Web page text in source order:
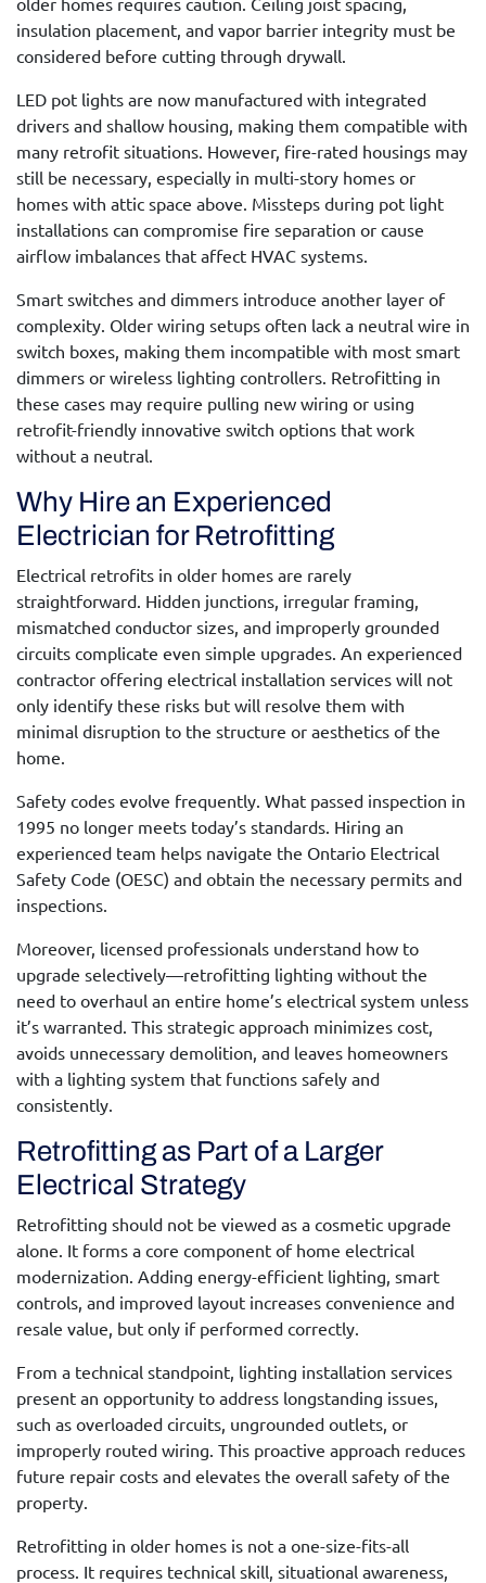
insulation placement, and vapor barrier integrity must be
considered before cutting through drywall.
LED pot lights are now manufactured with integrated
drivers and shallow housing, making them compatible with
many retrofit situations. However, fire-rated housings may
still be necessary, especially in multi-story homes or
homes with attic space above. Missteps during pot light
installations can compromise fire separation or cause
airflow imbalances that affect HVAC systems.
Smart switches and dimmers introduce another layer of
complexity. Older wiring setups often lack a neutral wire in
switch boxes, making them incompatible with most smart
dimmers or wireless lighting controllers. Retrofitting in
these cases may require pulling new wiring or using
retrofit-friendly innovative switch options that work
without a neutral.
Why Hire an Experienced
Electrician for Retrofitting
Electrical retrofits in older homes are rarely
straightforward. Hidden junctions, irregular framing,
mismatched conductor sizes, and improperly grounded
circuits complicate even simple upgrades. An experienced
contractor offering electrical installation services will not
only identify these risks but will resolve them with
minimal disruption to the structure or aesthetics of the
home.
Safety codes evolve frequently. What passed inspection in
1995 no longer meets today’s standards. Hiring an
experienced team helps navigate the Ontario Electrical
Safety Code (OESC) and obtain the necessary permits and
inspections.
Moreover, licensed professionals understand how to
upgrade selectively—retrofitting lighting without the
need to overhaul an entire home’s electrical system unless
it’s warranted. This strategic approach minimizes cost,
avoids unnecessary demolition, and leaves homeowners
with a lighting system that functions safely and
consistently.
Retrofitting as Part of a Larger
Electrical Strategy
Retrofitting should not be viewed as a cosmetic upgrade
alone. It forms a core component of home electrical
modernization. Adding energy-efficient lighting, smart
controls, and improved layout increases convenience and
resale value, but only if performed correctly.
From a technical standpoint, lighting installation services
present an opportunity to address longstanding issues,
such as overloaded circuits, ungrounded outlets, or
improperly routed wiring. This proactive approach reduces
future repair costs and elevates the overall safety of the
property.
Retrofitting in older homes is not a one-size-fits-all
process. It requires technical skill, situational awareness,